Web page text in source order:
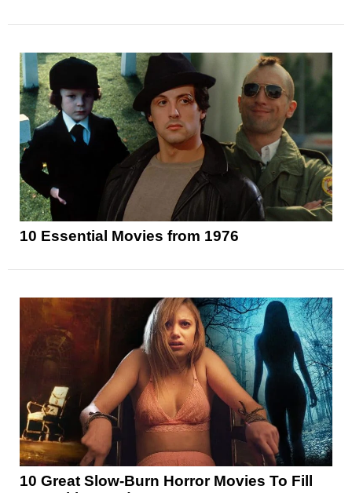
10 Essential Movies from 1976
10 Great Slow-Burn Horror Movies To Fill